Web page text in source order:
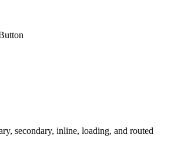
secondary, inline, loading, and routed